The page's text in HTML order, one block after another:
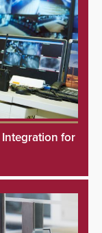
for